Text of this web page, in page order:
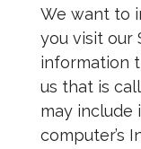
We want to
you visit our
information
us that is
may include
computer’s